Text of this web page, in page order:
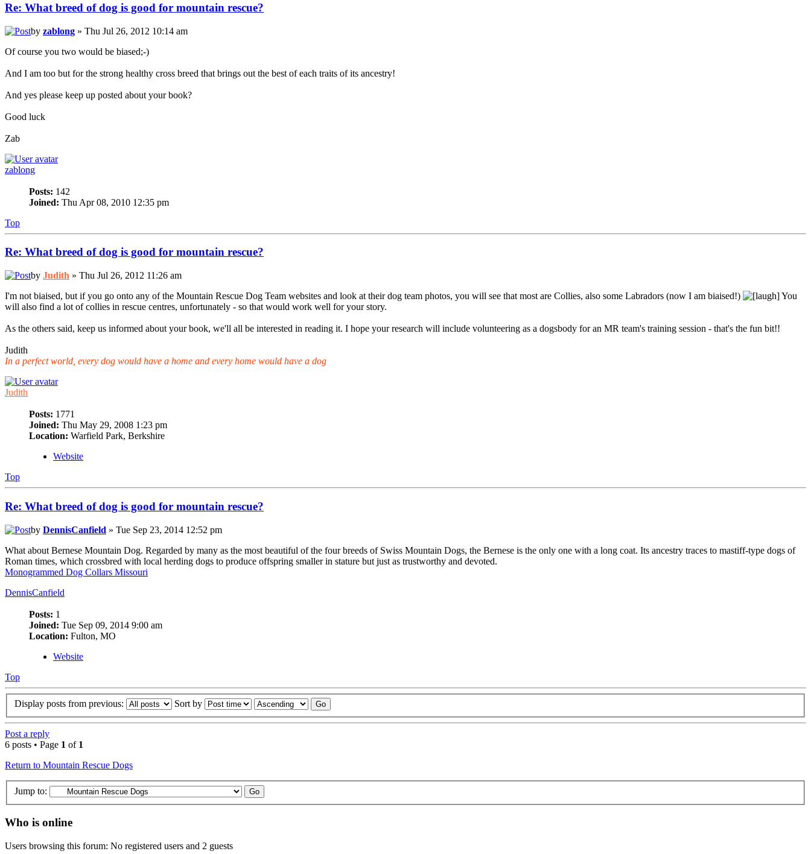
Re: What breed of dog is good for mountain rescue?
by zablong » Thu Jul 26, 2012 10:14 am
Of course you two would be biased;-)
And I am too but for the strong healthy cross breed that brings out the best of each traits of its ancestry!
And yes please keep up posted about your book?
Good luck
Zab
zablong
Posts: 142
Joined: Thu Apr 08, 2010 12:35 pm
Top
Re: What breed of dog is good for mountain rescue?
by Judith » Thu Jul 26, 2012 11:26 am
I'm not biaised, but if you go onto any of the Mountain Rescue Dog Team websites and look at their dog team photos, you will see that most are Collies, also some Labradors (now I am biaised!)
You
will also find a lot of collies in rescue centres, unfortunately - so that would work well for your story.
As the others said, keep us informed about your book, we'll all be interested in reading it. I hope your research will include volunteering as a dogsbody for an MR team's training session - that's the fun bit!!
Judith
In a perfect world, every dog would have a home and every home would have a dog
Judith
Posts: 1771
Joined: Thu May 29, 2008 1:23 pm
Location: Warfield Park, Berkshire
Website
Top
Re: What breed of dog is good for mountain rescue?
by DennisCanfield » Tue Sep 23, 2014 12:52 pm
What about Bernese Mountain Dog. Regarded by many as the most beautiful of the four breeds of Swiss Mountain Dogs, the Bernese is the only one with a long coat. Its ancestry traces to mastiff-type dogs of
Roman times, which crossbred with local herding dogs to produce offspring smaller in stature but just as trustworthy and devoted.
Monogrammed Dog Collars Missouri
DennisCanfield
Posts: 1
Joined: Tue Sep 09, 2014 9:00 am
Location: Fulton, MO
Website
Top
Display posts from previous: Sort by
Post a reply
6 posts • Page 1 of 1
Return to Mountain Rescue Dogs
Jump to:
Who is online
Users browsing this forum: No registered users and 2 guests